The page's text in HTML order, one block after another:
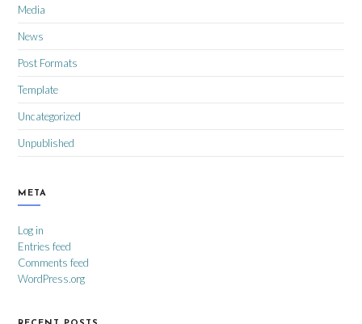
Media
News
Post Formats
Template
Uncategorized
Unpublished
META
Log in
Entries feed
Comments feed
WordPress.org